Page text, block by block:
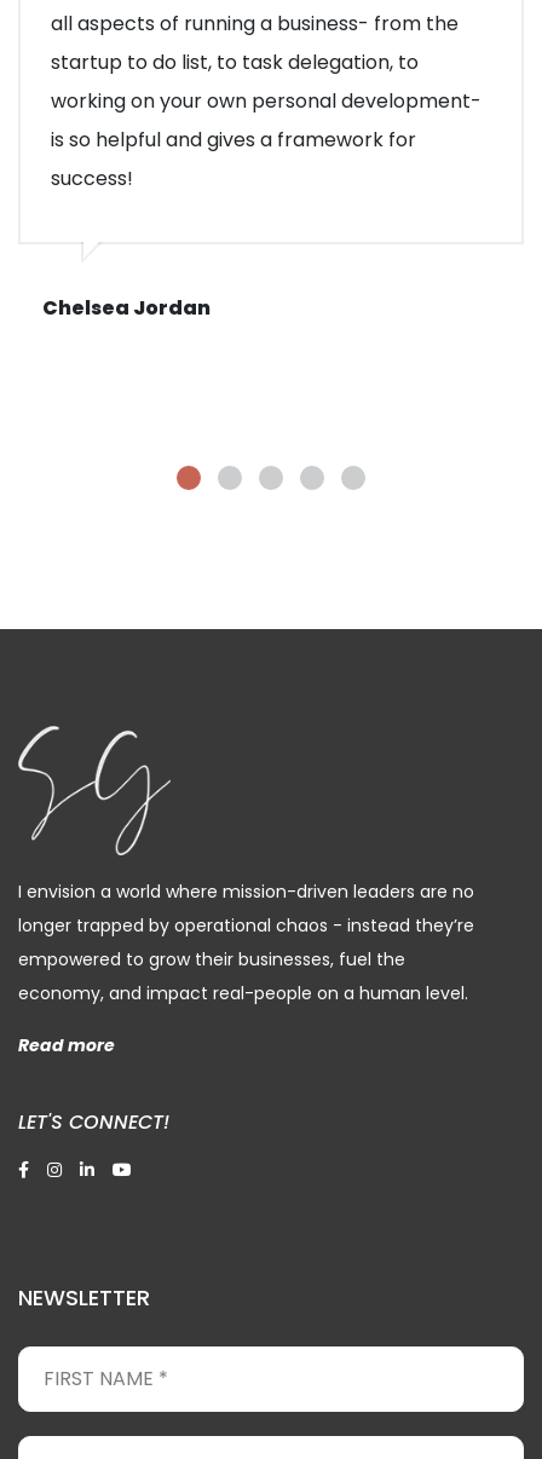
all aspects of running a business- from the
startup to do list, to task delegation, to
working on your own personal development-
is so helpful and gives a framework for
success!
Chelsea Jordan
I envision a world where mission-driven leaders are no
longer trapped by operational chaos - instead they’re
empowered to grow their businesses, fuel the
economy, and impact real-people on a human level.
Read more
LET'S CONNECT!
NEWSLETTER